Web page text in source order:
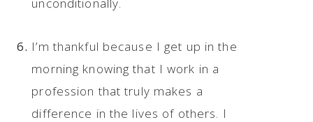
I’m thankful because I get up in the
morning knowing that I work in a
profession that truly makes a
difference in the lives of others. I